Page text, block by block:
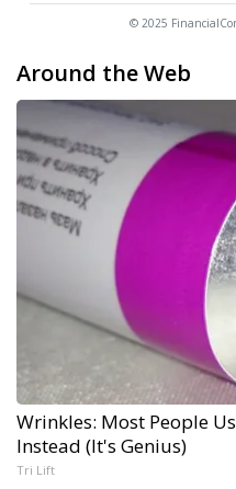
© 2025
Around the Web
Wrinkles: Most People
Instead (It's Genius)
Tri Lift